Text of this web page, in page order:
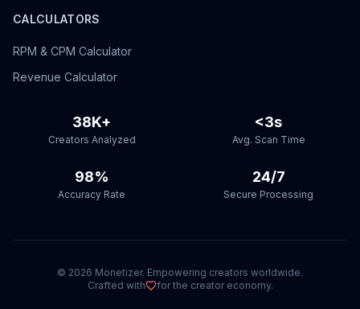
CALCULATORS
RPM & CPM Calculator
Revenue Calculator
38K+
Creators Analyzed
<3s
Avg. Scan Time
98%
Accuracy Rate
24/7
Secure Processing
© 2026 Monetizer. Empowering creators worldwide.
Crafted with
for the creator economy.